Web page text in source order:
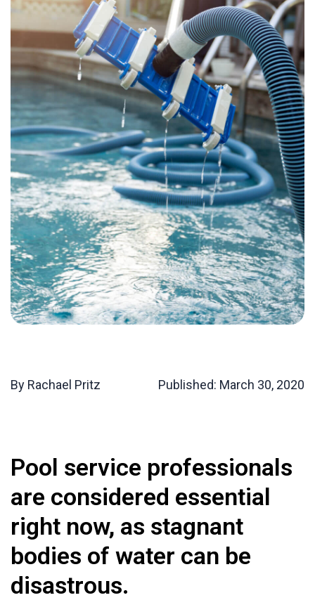
By Rachael Pritz Published: March 30, 2020
Pool service professionals
are considered essential
right now, as stagnant
bodies of water can be
disastrous.